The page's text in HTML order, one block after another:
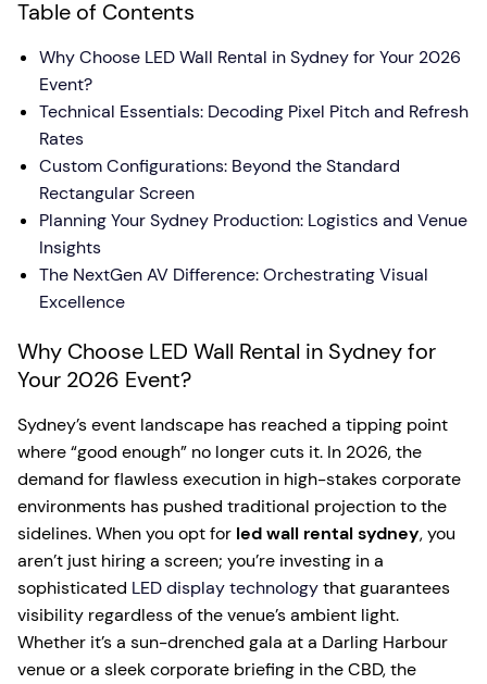
Table of Contents
Why Choose LED Wall Rental in Sydney for Your 2026
Event?
Technical Essentials: Decoding Pixel Pitch and Refresh
Rates
Custom Configurations: Beyond the Standard
Rectangular Screen
Planning Your Sydney Production: Logistics and Venue
Insights
The NextGen AV Difference: Orchestrating Visual
Excellence
Why Choose LED Wall Rental in Sydney for
Your 2026 Event?
Sydney’s event landscape has reached a tipping point
where “good enough” no longer cuts it. In 2026, the
demand for flawless execution in high-stakes corporate
environments has pushed traditional projection to the
sidelines. When you opt for led wall rental sydney, you
aren’t just hiring a screen; you’re investing in a
sophisticated LED display technologythat guarantees
visibility regardless of the venue’s ambient light.
Whether it’s a sun-drenched gala at a Darling Harbour
venue or a sleek corporate briefing in the CBD, the